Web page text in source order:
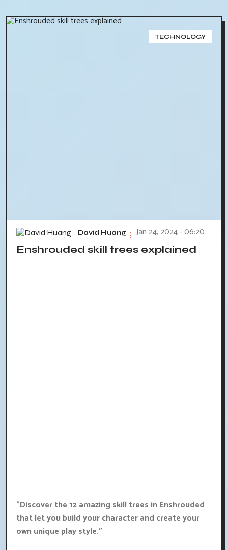
TECHNOLOGY
David Huang Jan 24, 2024 - 06:20
Enshrouded skill trees explained
"Discover the 12 amazing skill trees in Enshrouded
that let you build your character and create your
own unique play style."